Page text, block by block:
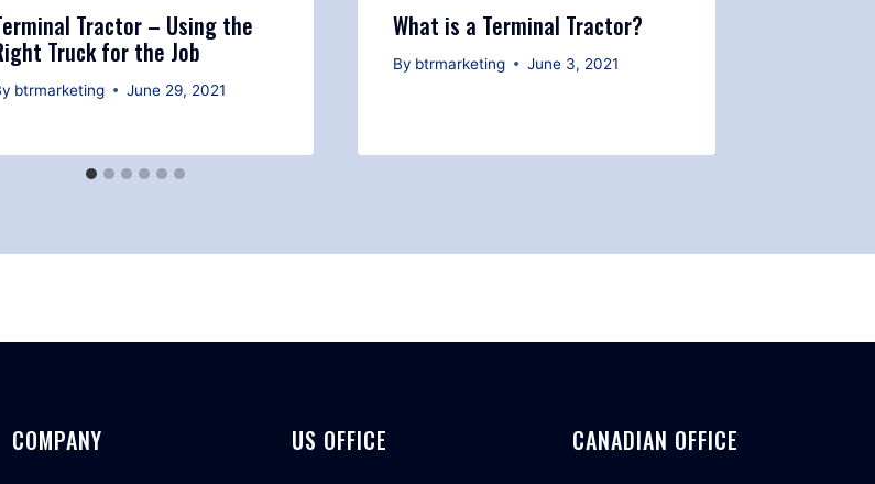
Tractor – Using the
Truck for the Job
btrmarketing June 29, 2021
What is a Terminal Tractor?
By btrmarketing June 3, 2021
COMPANY US OFFICE CANADIAN OFFICE